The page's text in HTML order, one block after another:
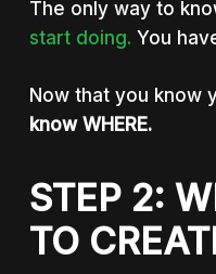
The only way to
start doing. You
Now that you know
know WHERE.
STEP 2:
TO